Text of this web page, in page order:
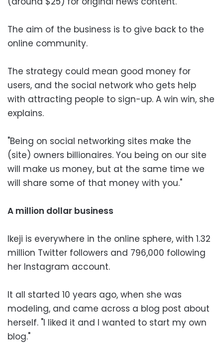
The aim of the business is to give back to the
online community.
The strategy could mean good money for
users, and the social network who gets help
with attracting people to sign-up. A win win, she
explains.
"Being on social networking sites make the
(site) owners billionaires. You being on our site
will make us money, but at the same time we
will share some of that money with you."
A million dollar business
Ikeji is everywhere in the online sphere, with 1.32
million Twitter followers and 796,000 following
her Instagram account.
It all started 10 years ago, when she was
modeling, and came across a blog post about
herself. "I liked it and I wanted to start my own
blog."